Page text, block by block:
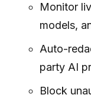
Monitor
models,
Auto-
party AI
Block